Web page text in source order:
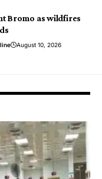
Bromo as wildfires
August 10, 2026